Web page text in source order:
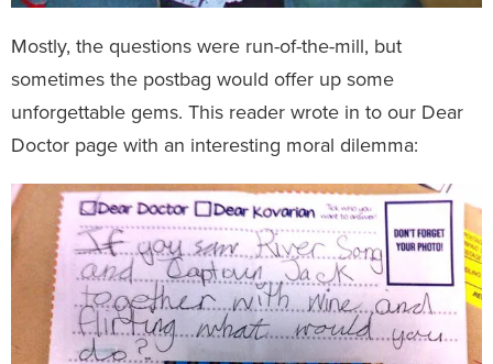
Mostly, the questions were run-of-the-mill, but
sometimes the postbag would offer up some
unforgettable gems. This reader wrote in to our Dear
Doctor page with an interesting moral dilemma: